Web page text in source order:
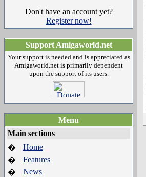
Don't have an account yet?
Register now!
Support Amigaworld.net
Your support is needed and is appreciated as
Amigaworld.net is primarily dependent
upon the support of its users.
Menu
Main sections
�
Home
�
Features
�
News